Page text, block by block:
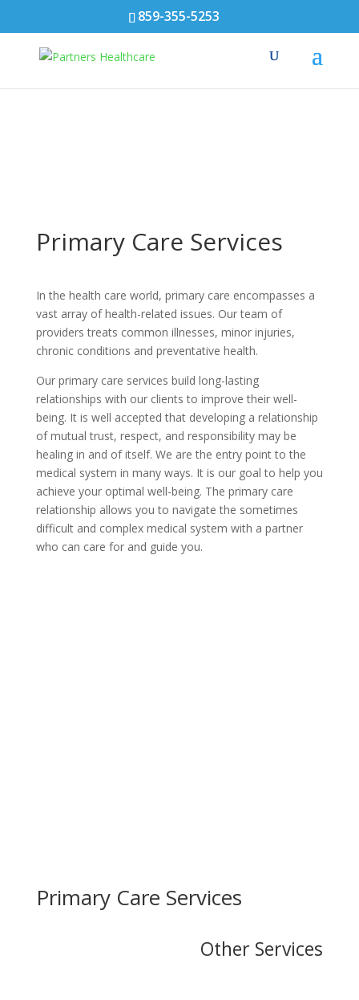
859-355-5253
Primary Care Services
In the health care world, primary care encompasses a
vast array of health-related issues. Our team of
providers treats common illnesses, minor injuries,
chronic conditions and preventative health.
Our primary care services build long-lasting
relationships with our clients to improve their well-
being. It is well accepted that developing a relationship
of mutual trust, respect, and responsibility may be
healing in and of itself. We are the entry point to the
medical system in many ways. It is our goal to help you
achieve your optimal well-being. The primary care
relationship allows you to navigate the sometimes
difficult and complex medical system with a partner
who can care for and guide you.
Primary Care Services
Other Services